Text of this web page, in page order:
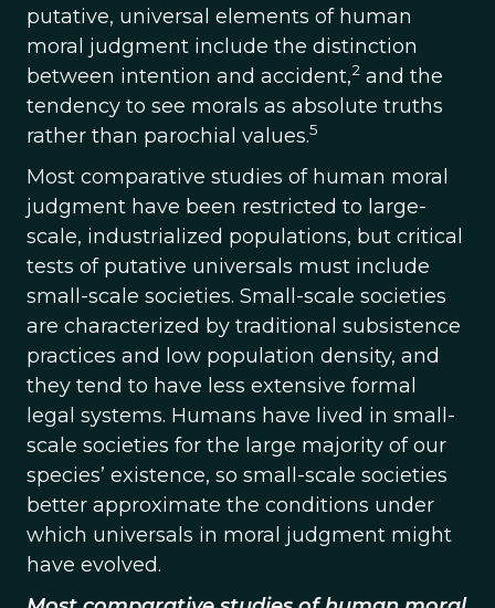
putative, universal elements of human
moral judgment include the distinction
between intention and accident,2 and the
tendency to see morals as absolute truths
rather than parochial values.5
Most comparative studies of human moral
judgment have been restricted to large-
scale, industrialized populations, but critical
tests of putative universals must include
small-scale societies. Small-scale societies
are characterized by traditional subsistence
practices and low population density, and
they tend to have less extensive formal
legal systems. Humans have lived in small-
scale societies for the large majority of our
species’ existence, so small-scale societies
better approximate the conditions under
which universals in moral judgment might
have evolved.